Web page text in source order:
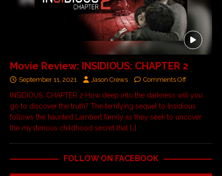
Movie Review: INSIDIOUS: CHAPTER 2
September 11, 2021 Jason Crews Comments Off
INSIDIOUS: CHAPTER 2 How deep into the darkness will you
go to discover the truth? The terrifying sequel to Insidious
follows the haunted Lambert family as they seek to uncover
the mysterious childhood secret that […]
FOLLOW ON FACEBOOK